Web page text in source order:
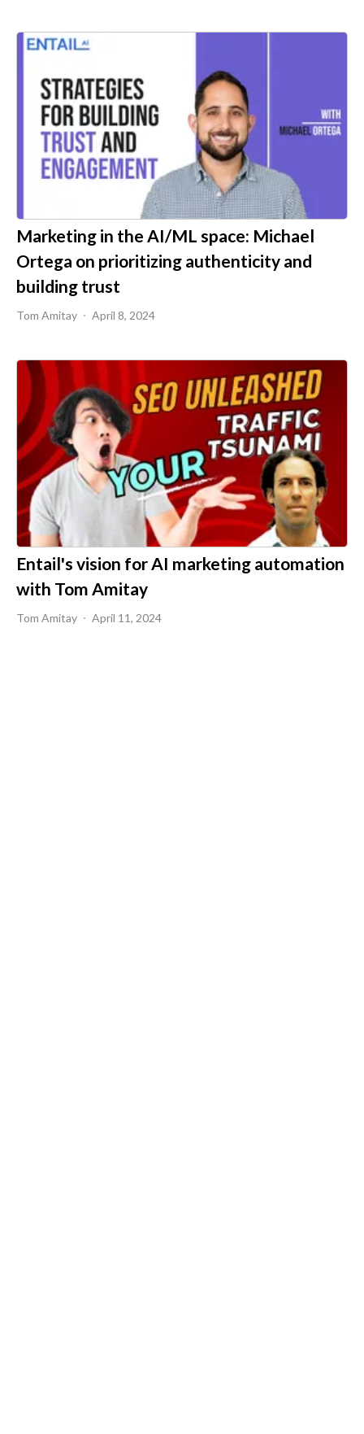
Marketing in the AI/ML space: Michael
Ortega on prioritizing authenticity and
building trust
Tom Amitay April 8, 2024
Entail's vision for AI marketing automation
with Tom Amitay
Tom Amitay April 11, 2024